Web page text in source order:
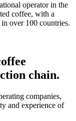
operator in the
coffee, with a
over 100 countries.
chain.
companies,
and experience of